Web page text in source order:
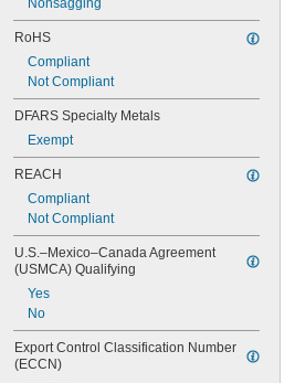
Nonsagging
RoHS
Compliant
Not Compliant
DFARS Specialty Metals
Exempt
REACH
Compliant
Not Compliant
U.S.–Mexico–Canada Agreement
(USMCA) Qualifying
Yes
No
Export Control Classification Number
(ECCN)